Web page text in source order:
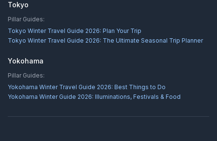
Tokyo
Pillar Guides:
Tokyo Winter Travel Guide 2026: Plan Your Trip
Tokyo Winter Travel Guide 2026: The Ultimate Seasonal Trip Planner
Yokohama
Pillar Guides:
Yokohama Winter Travel Guide 2026: Best Things to Do
Yokohama Winter Guide 2026: Illuminations, Festivals & Food